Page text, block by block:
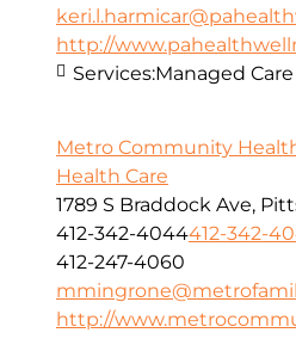
http://
Services:Managed
Metro Community
Health Care
1789 S Braddock Ave,
412-342-4044412-342-
412-247-4060
http://